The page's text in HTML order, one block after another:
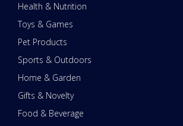
Health & Nutrition
Toys & Games
Pet Products
Sports & Outdoors
Home & Garden
Gifts & Novelty
Food & Beverage